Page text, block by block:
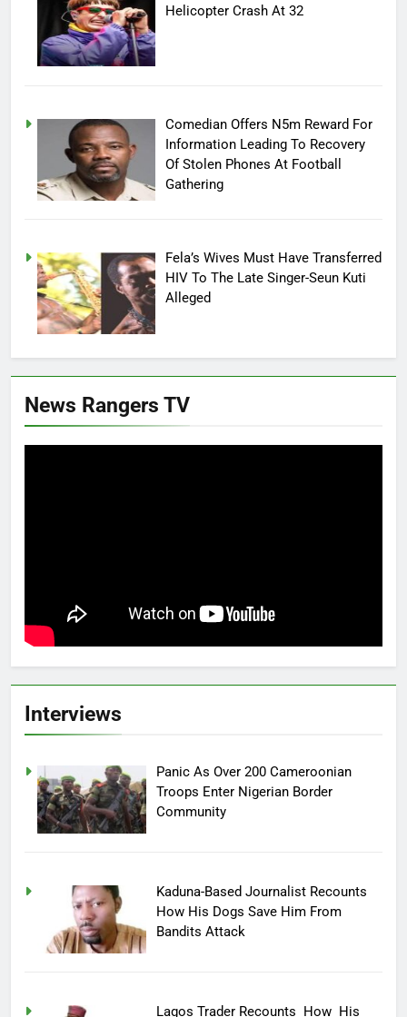
Helicopter Crash At 32
Comedian Offers N5m Reward For
Information Leading To Recovery
Of Stolen Phones At Football
Gathering
Fela’s Wives Must Have Transferred
HIV To The Late Singer-Seun Kuti
Alleged
News Rangers TV
Interviews
Panic As Over 200 Cameroonian
Troops Enter Nigerian Border
Community
Kaduna-Based Journalist Recounts
How His Dogs Save Him From
Bandits Attack
Lagos Trader Recounts How His